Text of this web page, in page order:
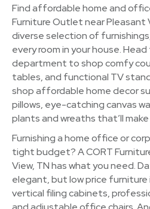
Find affordable home and
Furniture Outlet near Pleasant
diverse selection of
every room in your house.
department to shop comfy
tables, and functional TV
shop affordable home decor
pillows, eye-catching canvas
plants and wreaths that’ll
Furnishing a home office or
tight budget? A CORT
View, TN has what you need.
elegant, but low price furniture
vertical filing cabinets,